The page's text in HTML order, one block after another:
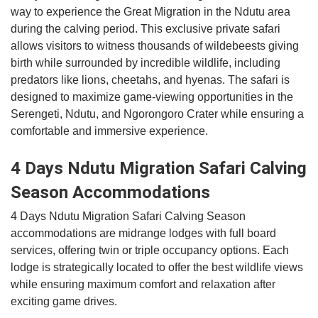
way to experience the Great Migration in the Ndutu area
during the calving period. This exclusive private safari
allows visitors to witness thousands of wildebeests giving
birth while surrounded by incredible wildlife, including
predators like lions, cheetahs, and hyenas. The safari is
designed to maximize game-viewing opportunities in the
Serengeti, Ndutu, and Ngorongoro Crater while ensuring a
comfortable and immersive experience.
4 Days Ndutu Migration Safari Calving
Season Accommodations
4 Days Ndutu Migration Safari Calving Season
accommodations are midrange lodges with full board
services, offering twin or triple occupancy options. Each
lodge is strategically located to offer the best wildlife views
while ensuring maximum comfort and relaxation after
exciting game drives.